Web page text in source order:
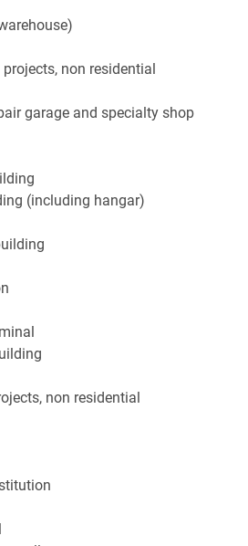
non residential
garage and specialty shop
(including hangar)
non residential